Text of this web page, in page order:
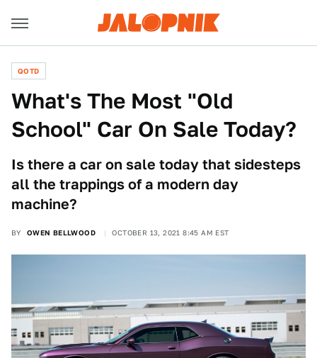
QOTD
What's The Most "Old
School" Car On Sale Today?
Is there a car on sale today that sidesteps
all the trappings of a modern day
machine?
BY OWEN BELLWOOD OCTOBER 13, 2021 8:45 AM EST